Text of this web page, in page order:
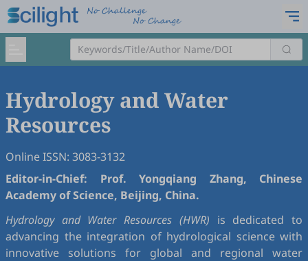
Hydrology and Water
Resources
Online ISSN: 3083-3132
Editor-in-Chief: Prof. Yongqiang Zhang, Chinese
Academy of Science, Beijing, China.
Hydrology and Water Resources (HWR) is dedicated to
advancing the integration of hydrological science with
innovative solutions for global and regional water